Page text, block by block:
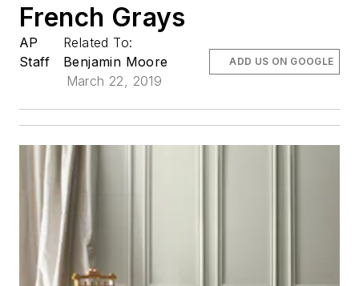
French Grays
AP
Staff
Related To:
Benjamin Moore
March 22, 2019
ADD US ON GOOGLE